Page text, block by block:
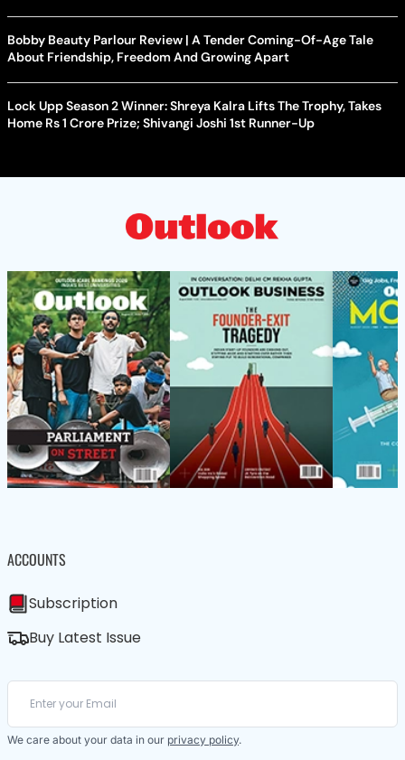
Bobby Beauty Parlour Review | A Tender Coming-Of-Age Tale
About Friendship, Freedom And Growing Apart
Lock Upp Season 2 Winner: Shreya Kalra Lifts The Trophy, Takes
Home Rs 1 Crore Prize; Shivangi Joshi 1st Runner-Up
ACCOUNTS
Subscription
Buy Latest Issue
We care about your data in our privacy policy.